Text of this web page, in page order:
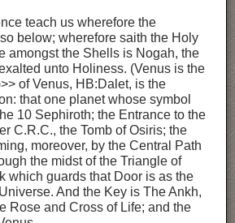
teach us wherefore the
below; wherefore saith the Holy
amongst the Shells is Nogah, the
unto Holiness. (Venus is the
of Venus, HB:Dalet, is the
that one planet whose symbol
10 Sephiroth; the Entrance to the
C.R.C., the Tomb of Osiris; the
moreover, by the Central Path
the midst of the Triangle of
which guards that Door is as the
And the Key is The Ankh,
Rose and Cross of Life; and the